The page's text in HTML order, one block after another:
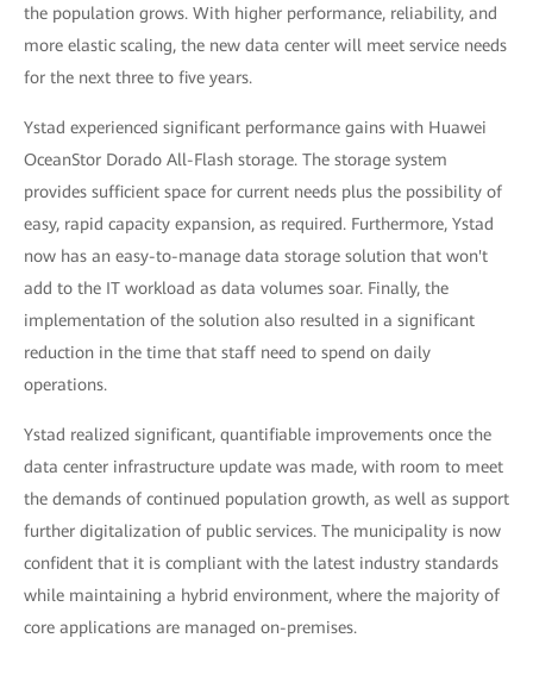
the population grows. With higher performance, reliability, and
more elastic scaling, the new data center will meet service needs
for the next three to five years.
Ystad experienced significant performance gains with Huawei
OceanStor Dorado All-Flash storage. The storage system
provides sufficient space for current needs plus the possibility of
easy, rapid capacity expansion, as required. Furthermore, Ystad
now has an easy-to-manage data storage solution that won't
add to the IT workload as data volumes soar. Finally, the
implementation of the solution also resulted in a significant
reduction in the time that staff need to spend on daily
operations.
Ystad realized significant, quantifiable improvements once the
data center infrastructure update was made, with room to meet
the demands of continued population growth, as well as support
further digitalization of public services. The municipality is now
confident that it is compliant with the latest industry standards
while maintaining a hybrid environment, where the majority of
core applications are managed on-premises.